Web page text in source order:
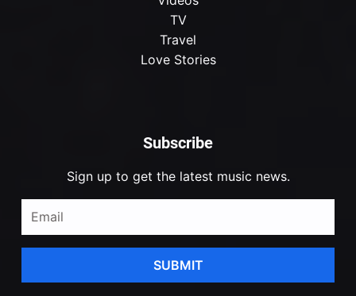
Subscribe
Sign up to get the latest music news.
SUBMIT
TV
Travel
Love Stories